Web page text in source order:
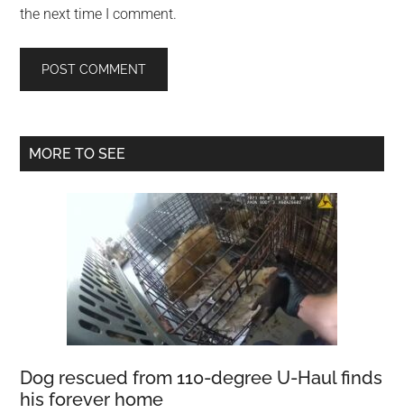
the next time I comment.
Primary
MORE TO SEE
Dog rescued from 110-degree U-Haul finds
his forever home